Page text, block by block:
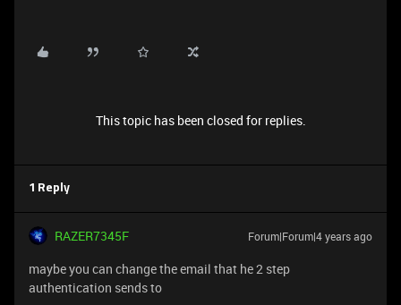
This topic has been closed for replies.
1 Reply
RAZER7345F Forum|Forum|4 years ago
maybe you can change the email that he 2 step
authentication sends to